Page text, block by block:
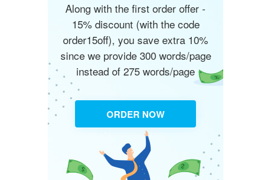
Along with the first order offer -
15% discount (with the code
order15off), you save extra 10%
since we provide 300 words/page
instead of 275 words/page
ORDER NOW